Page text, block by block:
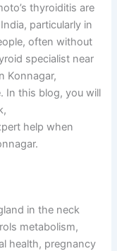
thyroiditis are
particularly in
often without
specialist near
Konnagar,
In this blog, you will
help when
in the neck
metabolism,
health, pregnancy